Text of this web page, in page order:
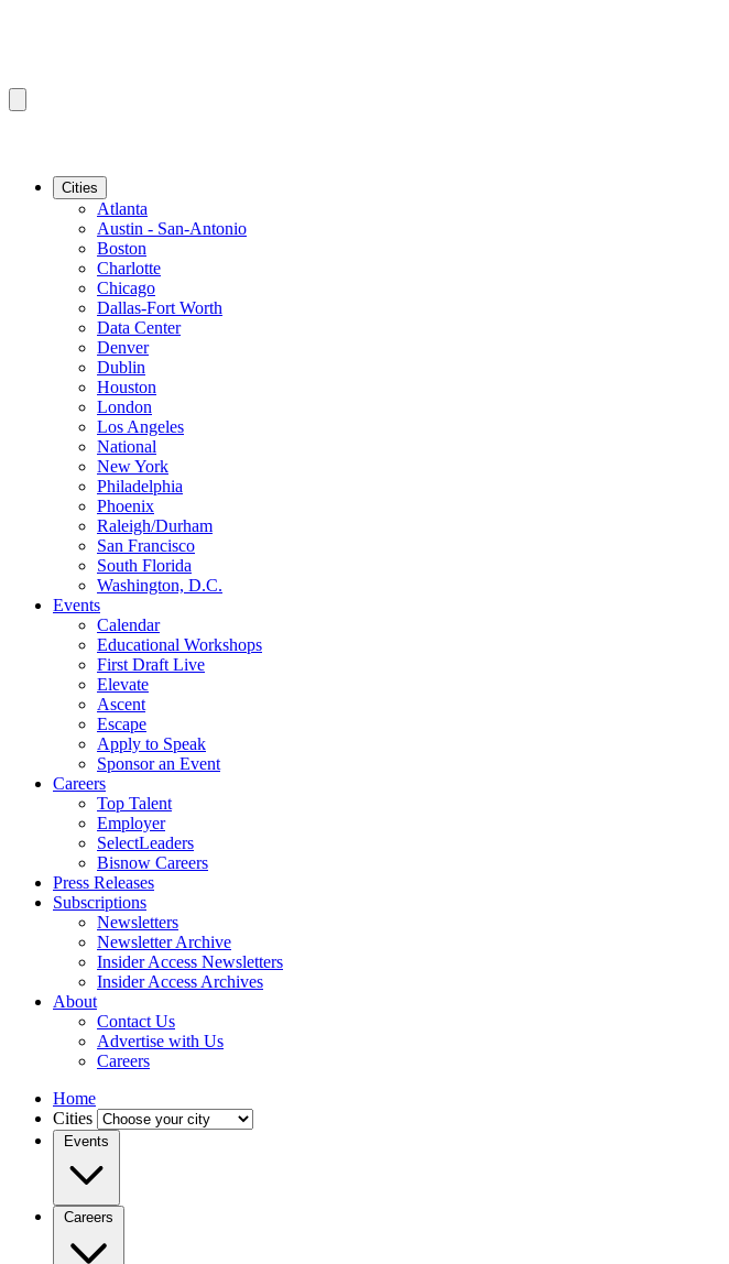
Cities
Atlanta
Austin - San-Antonio
Boston
Charlotte
Chicago
Dallas-Fort Worth
Data Center
Denver
Dublin
Houston
London
Los Angeles
National
New York
Philadelphia
Phoenix
Raleigh/Durham
San Francisco
South Florida
Washington, D.C.
Events
Calendar
Educational Workshops
First Draft Live
Elevate
Ascent
Escape
Apply to Speak
Sponsor an Event
Careers
Top Talent
Employer
SelectLeaders
Bisnow Careers
Press Releases
Subscriptions
Newsletters
Newsletter Archive
Insider Access Newsletters
Insider Access Archives
About
Contact Us
Advertise with Us
Careers
Home
Cities
Events
Careers